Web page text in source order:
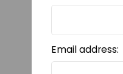
Email address: